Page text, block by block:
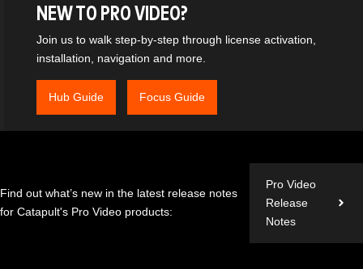
NEW TO PRO VIDEO?
Join us to walk step-by-step through license activation,
installation, navigation and more.
Hub Guide Focus Guide
Find out what’s new in the latest release notes
for Catapult's Pro Video products:
Pro Video
Release
Notes